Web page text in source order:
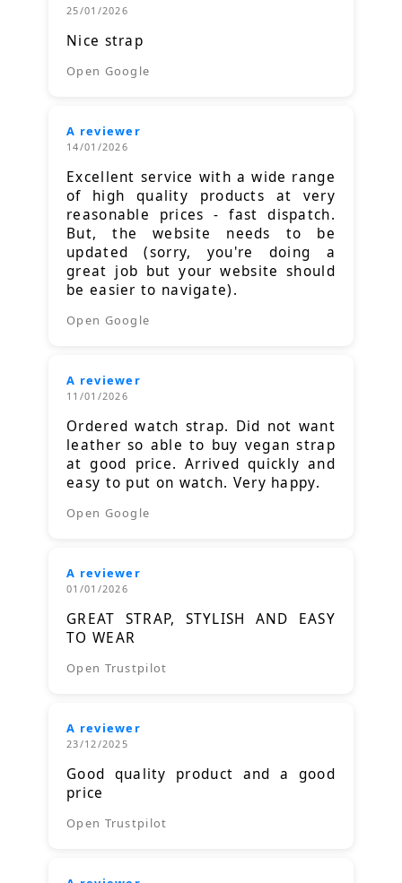
25/01/2026
Nice strap
Open Google
A reviewer
14/01/2026
Excellent service with a wide range
of high quality products at very
reasonable prices - fast dispatch.
But, the website needs to be
updated (sorry, you're doing a
great job but your website should
be easier to navigate).
Open Google
A reviewer
11/01/2026
Ordered watch strap. Did not want
leather so able to buy vegan strap
at good price. Arrived quickly and
easy to put on watch. Very happy.
Open Google
A reviewer
01/01/2026
GREAT STRAP, STYLISH AND EASY
TO WEAR
Open Trustpilot
A reviewer
23/12/2025
Good quality product and a good
price
Open Trustpilot